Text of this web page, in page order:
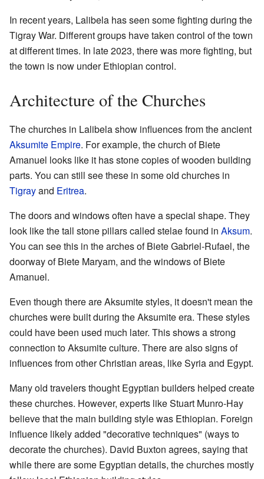
In recent years, Lalibela has seen some fighting during the
Tigray War. Different groups have taken control of the town
at different times. In late 2023, there was more fighting, but
the town is now under Ethiopian control.
Architecture of the Churches
The churches in Lalibela show influences from the ancient
Aksumite Empire. For example, the church of Biete
Amanuel looks like it has stone copies of wooden building
parts. You can still see these in some old churches in
Tigrayand Eritrea.
The doors and windows often have a special shape. They
look like the tall stone pillars called stelae found in Aksum.
You can see this in the arches of Biete Gabriel-Rufael, the
doorway of Biete Maryam, and the windows of Biete
Amanuel.
Even though there are Aksumite styles, it doesn't mean the
churches were built during the Aksumite era. These styles
could have been used much later. This shows a strong
connection to Aksumite culture. There are also signs of
influences from other Christian areas, like Syria and Egypt.
Many old travelers thought Egyptian builders helped create
these churches. However, experts like Stuart Munro-Hay
believe that the main building style was Ethiopian. Foreign
influence likely added "decorative techniques" (ways to
decorate the churches). David Buxton agrees, saying that
while there are some Egyptian details, the churches mostly